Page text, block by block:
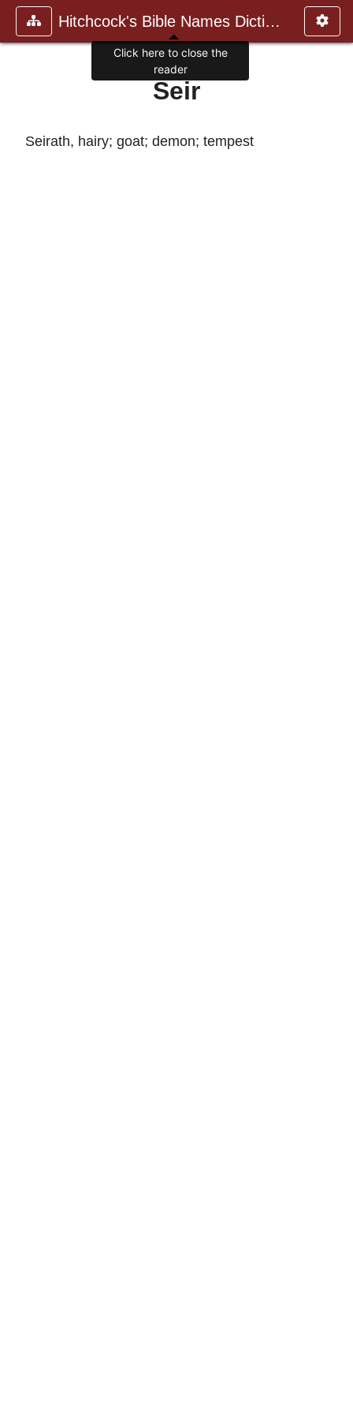
Hitchcock's Bible Names Dictiona
Seir
Seirath, hairy; goat; demon; tempest
Click here to close the
reader